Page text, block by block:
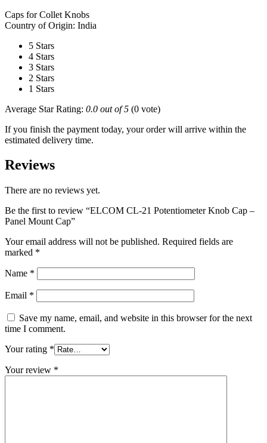
Caps for Collet Knobs
Country of Origin: India
5 Stars
4 Stars
3 Stars
2 Stars
1 Stars
Average Star Rating: 0.0 out of 5 (0 vote)
If you finish the payment today, your order will arrive within the
estimated delivery time.
Reviews
There are no reviews yet.
Be the first to review “ELCOM CL-21 Potentiometer Knob Cap –
Panel Mount Cap”
Your email address will not be published. Required fields are
marked *
Name *
Email *
Save my name, email, and website in this browser for the next
time I comment.
Your rating *
Your review *